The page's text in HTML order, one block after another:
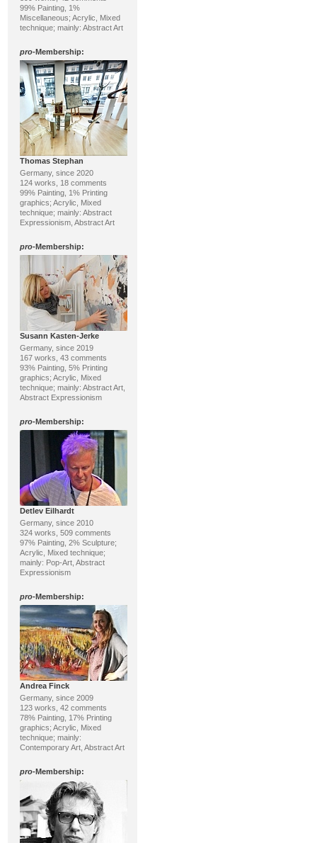
99% Painting, 1%
Miscellaneous; Acrylic, Mixed
technique; mainly: Abstract Art
pro-Membership:
Thomas Stephan
Germany, since 2020
124 works, 18 comments
99% Painting, 1% Printing
graphics; Acrylic, Mixed
technique; mainly: Abstract
Expressionism, Abstract Art
pro-Membership:
Susann Kasten-Jerke
Germany, since 2019
167 works, 43 comments
93% Painting, 5% Printing
graphics; Acrylic, Mixed
technique; mainly: Abstract Art,
Abstract Expressionism
pro-Membership:
Detlev Eilhardt
Germany, since 2010
324 works, 509 comments
97% Painting, 2% Sculpture;
Acrylic, Mixed technique;
mainly: Pop-Art, Abstract
Expressionism
pro-Membership:
Andrea Finck
Germany, since 2009
123 works, 42 comments
78% Painting, 17% Printing
graphics; Acrylic, Mixed
technique; mainly:
Contemporary Art, Abstract Art
pro-Membership: